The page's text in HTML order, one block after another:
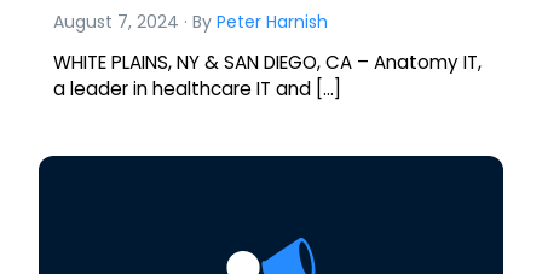
August 7, 2024 · By Peter Harnish
WHITE PLAINS, NY & SAN DIEGO, CA – Anatomy IT,
a leader in healthcare IT and […]